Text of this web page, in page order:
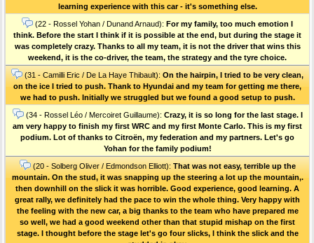
learning experience with this car - it's something else.
(22 - Rossel Yohan / Dunand Arnaud): For my family, too much emotion I
think. Before the start I think if it is possible at the end, but during the stage it
was completely crazy. Thanks to all my team, it is not the driver that wins this
weekend, it is the co-driver, the team, the strategy and the tyre choice.
(31 - Camilli Eric / De La Haye Thibault): On the hairpin, I tried to be very clean,
on the ice I tried to push. Thank to Hyundai and my team for getting me there,
we had to push. Initially we struggled but we found a good setup to push.
(34 - Rossel Léo / Mercoiret Guillaume): Crazy, it is so long for the last stage. I
am very happy to finish my first WRC and my first Monte Carlo. This is my first
podium. Lot of thanks to Citroën, my federation and my partners. Let's go
Yohan for the family podium!
(20 - Solberg Oliver / Edmondson Elliott): That was not easy, terrible up the
mountain. On the stud, it was snapping up the steering a lot up the mountain,.
then downhill on the slick it was horrible. Good experience, good learning. A
great rally, we definitely had the pace to win the whole thing. Very happy with
the feeling with the new car, a big thanks to the team who have prepared me
so well, we had a good weekend other than that stupid mishap on the first
stage. I thought before the stage let's go four slicks, I think the slick and the